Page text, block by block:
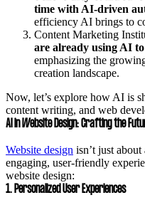
time with AI-driven
efficiency AI brings to
Content Marketing
are already using AI
emphasizing the
creation landscape.
Now, let’s explore how AI is
content writing, and web
AI in Website Design: Crafting the
Website design isn’t just about
engaging, user-friendly
website design:
1. Personalized User Experiences